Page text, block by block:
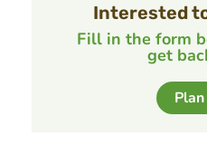
Interested
Fill in the form
get